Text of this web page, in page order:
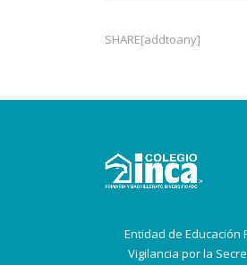
SHARE[addtoany]
Entidad de Educación
Vigilancia por la